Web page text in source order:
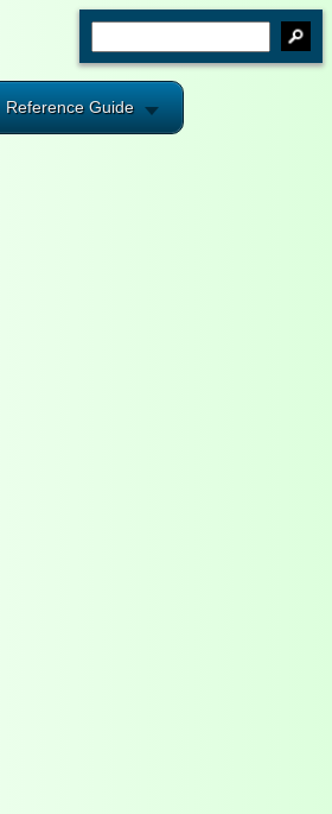
Reference Guide